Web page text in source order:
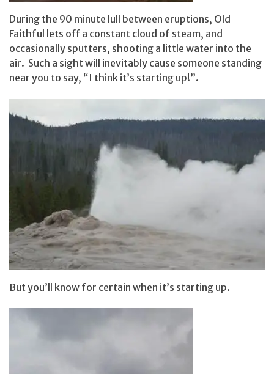
During the 90 minute lull between eruptions, Old
Faithful lets off a constant cloud of steam, and
occasionally sputters, shooting a little water into the
air. Such a sight will inevitably cause someone standing
near you to say, “I think it’s starting up!”.
But you’ll know for certain when it’s starting up.